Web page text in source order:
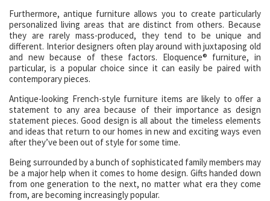
Furthermore, antique furniture allows you to create particularly
personalized living areas that are distinct from others. Because
they are rarely mass-produced, they tend to be unique and
different. Interior designers often play around with juxtaposing old
and new because of these factors. Eloquence® furniture, in
particular, is a popular choice since it can easily be paired with
contemporary pieces.
Antique-looking French-style furniture items are likely to offer a
statement to any area because of their importance as design
statement pieces. Good design is all about the timeless elements
and ideas that return to our homes in new and exciting ways even
after they’ve been out of style for some time.
Being surrounded by a bunch of sophisticated family members may
be a major help when it comes to home design. Gifts handed down
from one generation to the next, no matter what era they come
from, are becoming increasingly popular.